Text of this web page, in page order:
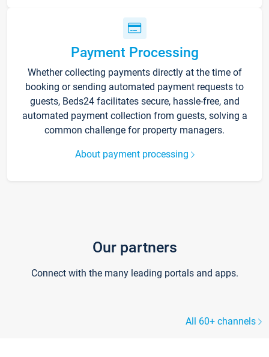
Payment Processing
Whether collecting payments directly at the time of
booking or sending automated payment requests to
guests, Beds24 facilitates secure, hassle-free, and
automated payment collection from guests, solving a
common challenge for property managers.
About payment processing
Our partners
Connect with the many leading portals and apps.
All 60+ channels